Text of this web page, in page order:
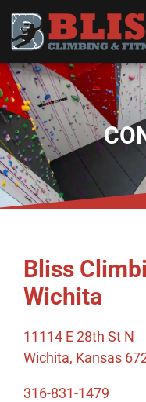
Bliss
Wichita
11114 E 28th St N
Wichita, Kansas
316-831-1479